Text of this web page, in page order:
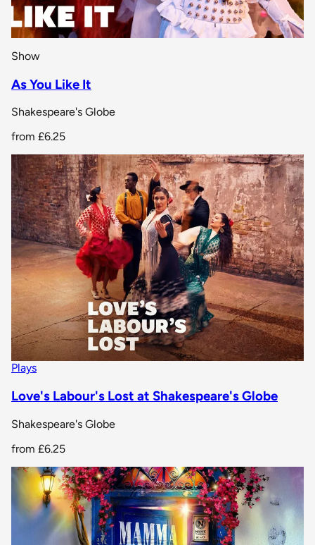
Show
As You Like It
Shakespeare's Globe
from £6.25
Plays
Love's Labour's Lost at Shakespeare's Globe
Shakespeare's Globe
from £6.25